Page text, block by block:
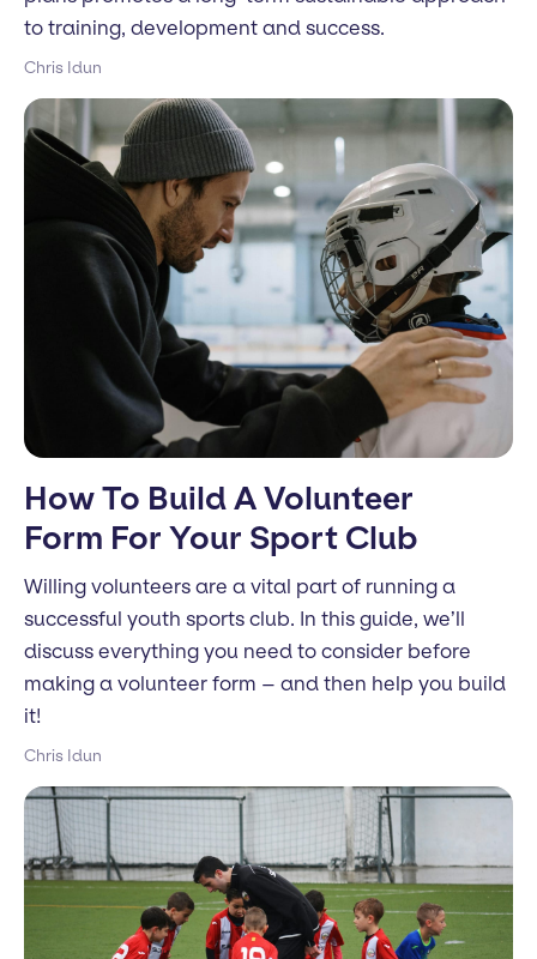
to training, development and success.
Chris Idun
How To Build A Volunteer
Form For Your Sport Club
Willing volunteers are a vital part of running a
successful youth sports club. In this guide, we’ll
discuss everything you need to consider before
making a volunteer form – and then help you build
it!
Chris Idun